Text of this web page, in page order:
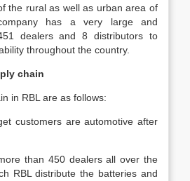
the rural as well as urban area of
has a very large and
dealers and 8 distributors to
throughout the country.
chain
in RBL are as follows:
customers are automotive after
than 450 dealers all over the
RBL distribute the batteries and